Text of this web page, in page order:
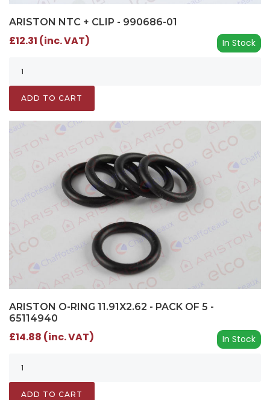
ARISTON NTC + CLIP - 990686-01
In Stock
£12.31 (inc. VAT)
ADD TO CART
ARISTON O-RING 11.91X2.62 - PACK OF 5 -
65114940
In Stock
£14.88 (inc. VAT)
ADD TO CART